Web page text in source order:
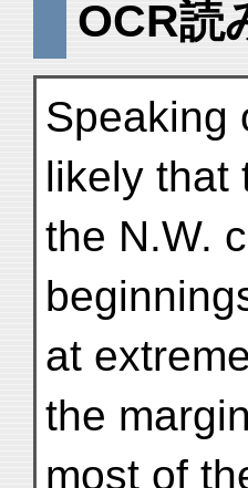
OCR読
Speaking
likely that
the N.W.
at
the
most of